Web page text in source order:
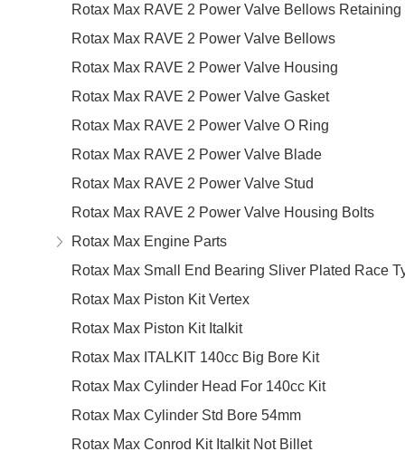
Rotax Max RAVE 2 Power Valve Bellows
Rotax Max RAVE 2 Power Valve Bellows
Rotax Max RAVE 2 Power Valve Housing
Rotax Max RAVE 2 Power Valve Gasket
Rotax Max RAVE 2 Power Valve O Ring
Rotax Max RAVE 2 Power Valve Blade
Rotax Max RAVE 2 Power Valve Stud
Rotax Max RAVE 2 Power Valve Housing Bolts
Rotax Max Engine Parts
Rotax Max Small End Bearing Sliver Plated Race
Rotax Max Piston Kit Vertex
Rotax Max Piston Kit Italkit
Rotax Max ITALKIT 140cc Big Bore Kit
Rotax Max Cylinder Head For 140cc Kit
Rotax Max Cylinder Std Bore 54mm
Rotax Max Conrod Kit Italkit Not Billet